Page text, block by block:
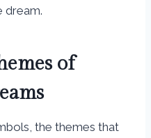
dream.
of
the themes that